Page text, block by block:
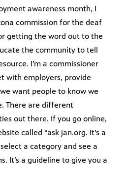
awareness month, I
commission for the deaf
getting the word out to the
the community to tell
I’m a commissioner
with employers, provide
want people to know we
There are different
out there. If you go online,
called “ask jan.org. It’s a
a category and see a
It’s a guideline to give you a